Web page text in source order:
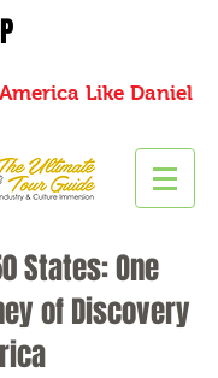
Like Daniel
States: One
of Discovery